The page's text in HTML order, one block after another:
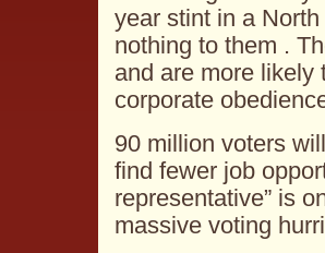
year stint in a
nothing to them .
and are more likely
corporate
90 million voters
find fewer job
representative” is
massive voting